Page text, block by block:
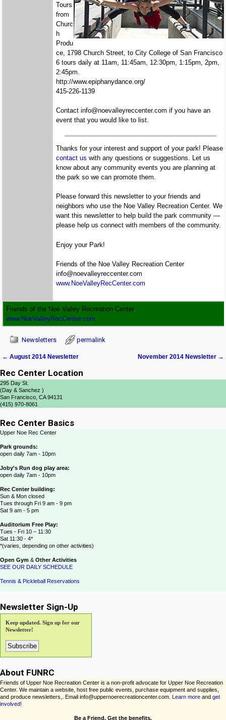
Tours
from
Churc
h
Produ
ce, 1798 Church Street, to City College of San Francisco
6 tours daily at 11am, 11:45am, 12:30pm, 1:15pm, 2pm,
2:45pm.
http://www.epiphanydance.org/
415-226-1139
Contact info@noevalleyreccenter.com if you have an
event that you would like to list.
Thanks for your interest and support of your park! Please
contact us with any questions or suggestions. Let us
know about any community events you are planning at
the park so we can promote them.
Please forward this newsletter to your friends and
neighbors who use the Noe Valley Recreation Center. We
want this newsletter to help build the park community —
please help us connect with members of the community.
Enjoy your Park!
Friends of the Noe Valley Recreation Center
info@noevalleyreccenter.com
www.NoeValleyRecCenter.com
Friends of the Noe Valley Recreation Center
www.NoeValleyRecCenter.com
Newsletters permalink
← August 2014 Newsletter November 2014 Newsletter →
Rec Center Location
295 Day St.
(Day & Sanchez )
San Francisco, CA 94131
(415) 970-8061
Rec Center Basics
Upper Noe Rec Center
Park grounds:
open daily 7am - 10pm
Joby's Run dog play area:
open daily 7am - 10pm
Rec Center building:
Sun & Mon closed
Tues through Fri 9 am - 9 pm
Sat 9 am - 5 pm
Auditorium Free Play:
Tues - Fri 10 – 11:30
Sat 11:30 - 4*
*(varies, depending on other activities)
Open Gym & Other Activities
SEE OUR DAILY SCHEDULE
Tennis & Pickleball Reservations
Newsletter Sign-Up
Keep updated. Sign up for our
Newsletter!
About FUNRC
Friends of Upper Noe Recreation Center is a non-profit advocate for Upper Noe Recreation
Center. We maintain a website, host free public events, purchase equipment and supplies,
and produce newsletters,. Email info@uppernoerecreationcenter.com. Learn more and get
involved!
Be a Friend. Get the benefits.